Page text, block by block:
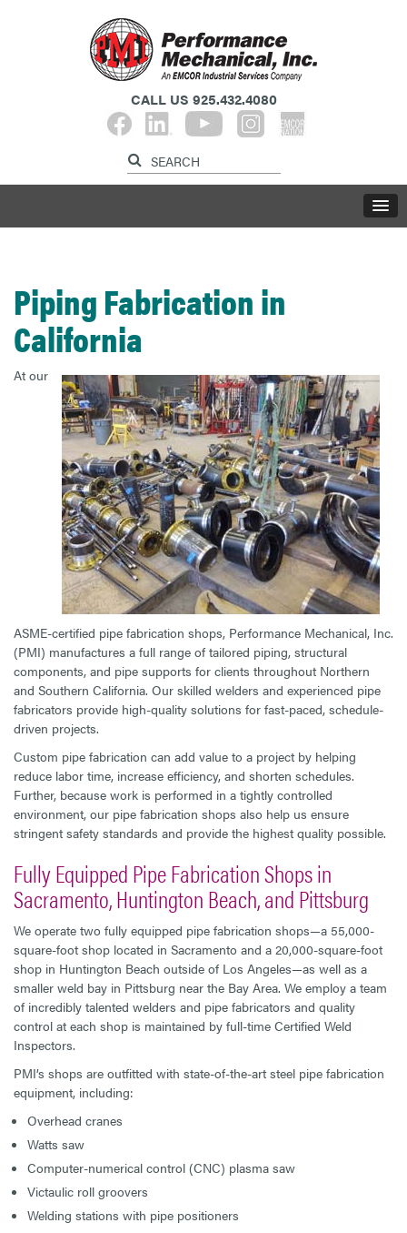
CALL US 925.432.4080​​​​​​​
Piping Fabrication in
California
At our
ASME-certified pipe fabrication shops, Performance Mechanical, Inc.
(PMI) manufactures a full range of tailored piping, structural
components, and pipe supports for clients throughout Northern
and Southern California. Our skilled welders and experienced pipe
fabricators provide high-quality solutions for fast-paced, schedule-
driven projects.
Custom pipe fabrication can add value to a project by helping
reduce labor time, increase efficiency, and shorten schedules.
Further, because work is performed in a tightly controlled
environment, our pipe fabrication shops also help us ensure
stringent safety standards and provide the highest quality possible.
Fully Equipped Pipe Fabrication Shops in
Sacramento, Huntington Beach, and Pittsburg
We operate two fully equipped pipe fabrication shops—a 55,000-
square-foot shop located in Sacramento and a 20,000-square-foot
shop in Huntington Beach outside of Los Angeles—as well as a
smaller weld bay in Pittsburg near the Bay Area. We employ a team
of incredibly talented welders and pipe fabricators and quality
control at each shop is maintained by full-time Certified Weld
Inspectors.
PMI’s shops are outfitted with state-of-the-art steel pipe fabrication
equipment, including:
Overhead cranes
Watts saw
Computer-numerical control (CNC) plasma saw
Victaulic roll groovers
Welding stations with pipe positioners